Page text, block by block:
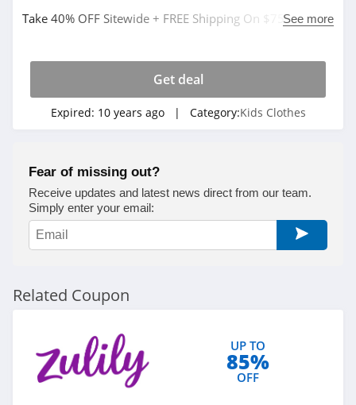
Take 40% OFF Sitewide + FREE Shipping On $75+ atSee more
Get deal
Expired: 10 years ago | Category:Kids Clothes
Fear of missing out?
Receive updates and latest news direct from our team.
Simply enter your email:
Related Coupon
UP TO
85%
OFF